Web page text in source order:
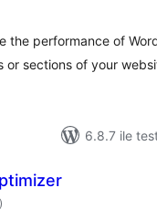
the performance of
or sections of your
6.8.7 ile
)